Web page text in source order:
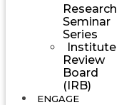
Research
Seminar
Series
Institute
Review
Board
(IRB)
ENGAGE